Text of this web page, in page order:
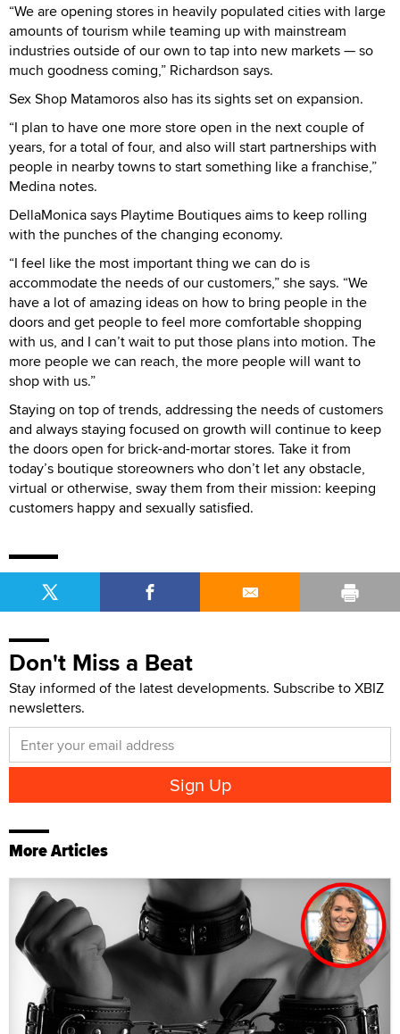
“We are opening stores in heavily populated cities with large
amounts of tourism while teaming up with mainstream
industries outside of our own to tap into new markets — so
much goodness coming,” Richardson says.
Sex Shop Matamoros also has its sights set on expansion.
“I plan to have one more store open in the next couple of
years, for a total of four, and also will start partnerships with
people in nearby towns to start something like a franchise,”
Medina notes.
DellaMonica says Playtime Boutiques aims to keep rolling
with the punches of the changing economy.
“I feel like the most important thing we can do is
accommodate the needs of our customers,” she says. “We
have a lot of amazing ideas on how to bring people in the
doors and get people to feel more comfortable shopping
with us, and I can’t wait to put those plans into motion. The
more people we can reach, the more people will want to
shop with us.”
Staying on top of trends, addressing the needs of customers
and always staying focused on growth will continue to keep
the doors open for brick-and-mortar stores. Take it from
today’s boutique storeowners who don’t let any obstacle,
virtual or otherwise, sway them from their mission: keeping
customers happy and sexually satisfied.
Don't Miss a Beat
Stay informed of the latest developments. Subscribe to XBIZ
newsletters.
More Articles